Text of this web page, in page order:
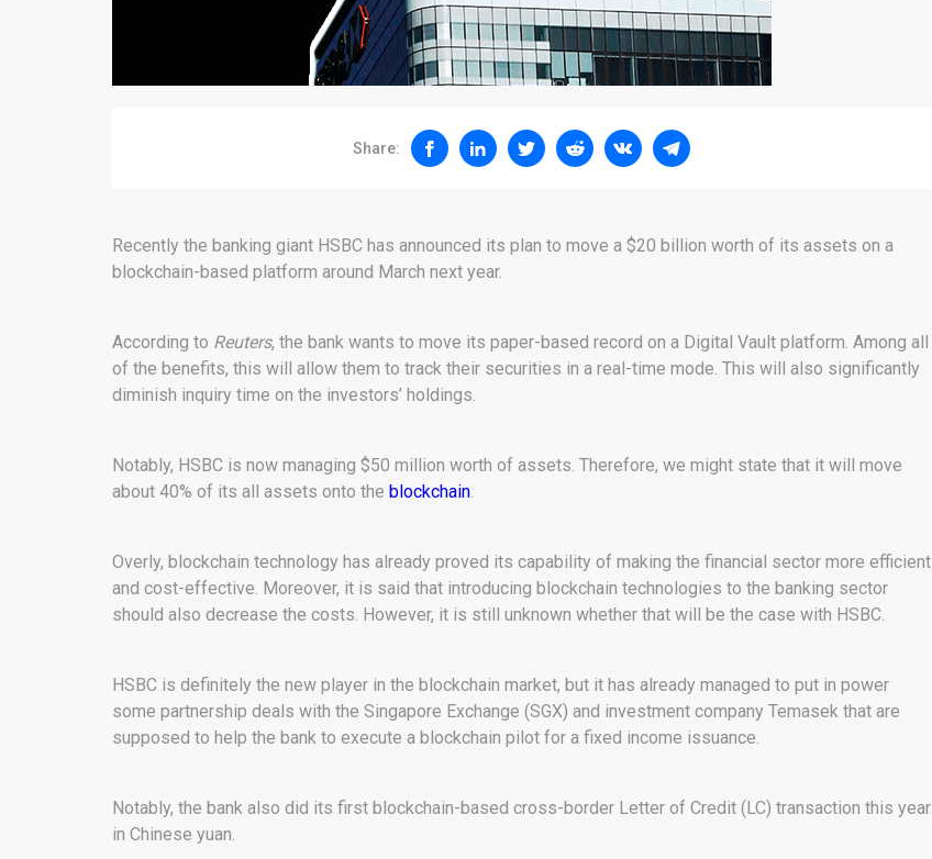
Share:
Recently the banking giant HSBC has announced its plan to move a $20 billion worth of its assets on a
blockchain-based platform around March next year.
According to Reuters, the bank wants to move its paper-based record on a Digital Vault platform. Among all
of the benefits, this will allow them to track their securities in a real-time mode. This will also significantly
diminish inquiry time on the investors’ holdings.
Notably, HSBC is now managing $50 million worth of assets. Therefore, we might state that it will move
about 40% of its all assets onto the blockchain.
Overly, blockchain technology has already proved its capability of making the financial sector more efficient
and cost-effective. Moreover, it is said that introducing blockchain technologies to the banking sector
should also decrease the costs. However, it is still unknown whether that will be the case with HSBC.
HSBC is definitely the new player in the blockchain market, but it has already managed to put in power
some partnership deals with the Singapore Exchange (SGX) and investment company Temasek that are
supposed to help the bank to execute a blockchain pilot for a fixed income issuance.
Notably, the bank also did its first blockchain-based cross-border Letter of Credit (LC) transaction this year
in Chinese yuan.